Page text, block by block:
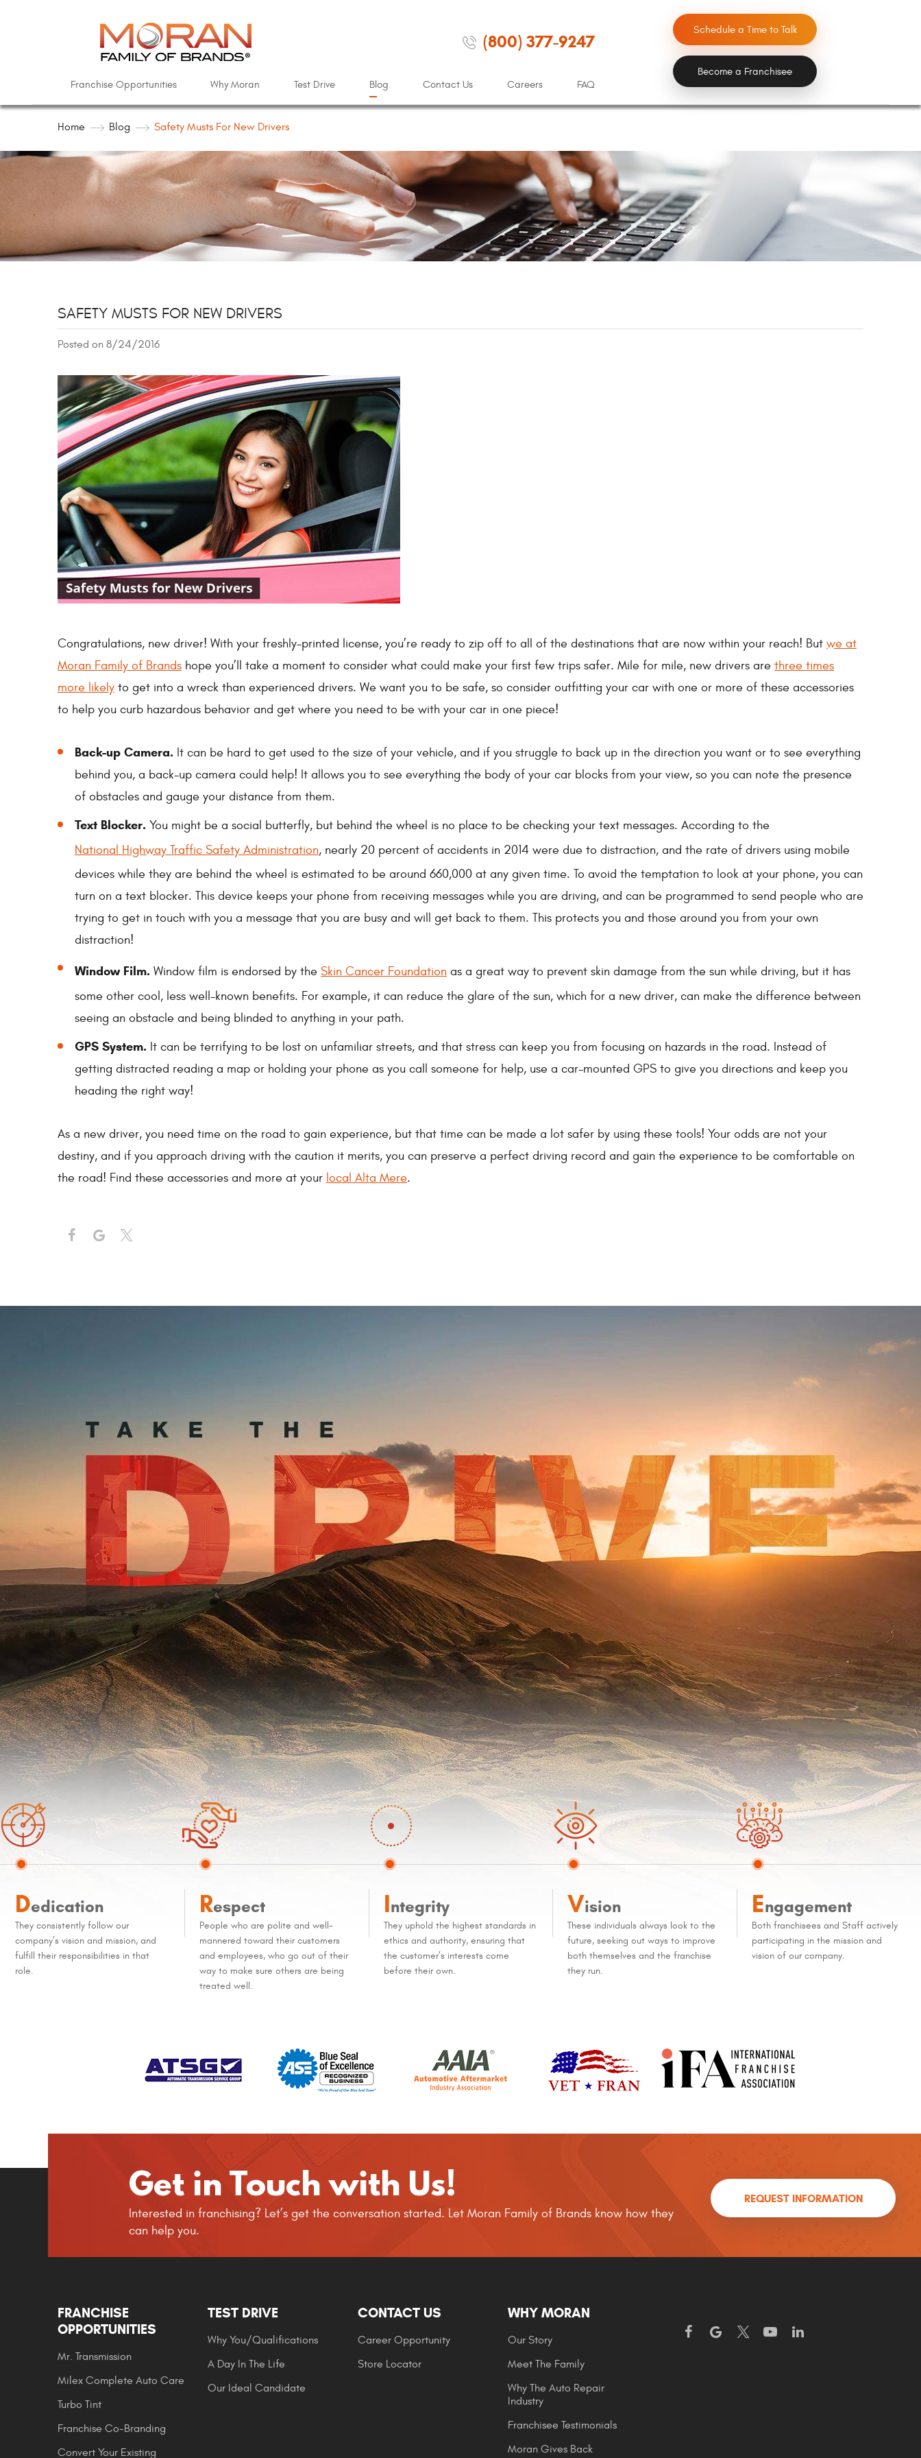
(800) 377-9247
Franchise Opportunities Why Moran Test Drive Blog Contact Us Careers FAQ
Schedule a Time to Talk
Become a Franchisee
Home Blog Safety Musts For New Drivers
SAFETY MUSTS FOR NEW DRIVERS
Posted on 8/24/2016
Congratulations, new driver! With your freshly-printed license, you’re ready to zip off to all of the destinations that are now within your reach! But we at
Moran Family of Brands hope you’ll take a moment to consider what could make your first few trips safer. Mile for mile, new drivers are three times
more likely to get into a wreck than experienced drivers. We want you to be safe, so consider outfitting your car with one or more of these accessories
to help you curb hazardous behavior and get where you need to be with your car in one piece!
Back-up Camera. It can be hard to get used to the size of your vehicle, and if you struggle to back up in the direction you want or to see everything
behind you, a back-up camera could help! It allows you to see everything the body of your car blocks from your view, so you can note the presence
of obstacles and gauge your distance from them.
Text Blocker. You might be a social butterfly, but behind the wheel is no place to be checking your text messages. According to the
National Highway Traffic Safety Administration, nearly 20 percent of accidents in 2014 were due to distraction, and the rate of drivers using mobile
devices while they are behind the wheel is estimated to be around 660,000 at any given time. To avoid the temptation to look at your phone, you can
turn on a text blocker. This device keeps your phone from receiving messages while you are driving, and can be programmed to send people who are
trying to get in touch with you a message that you are busy and will get back to them. This protects you and those around you from your own
distraction!
Window Film. Window film is endorsed by the Skin Cancer Foundation as a great way to prevent skin damage from the sun while driving, but it has
some other cool, less well-known benefits. For example, it can reduce the glare of the sun, which for a new driver, can make the difference between
seeing an obstacle and being blinded to anything in your path.
GPS System. It can be terrifying to be lost on unfamiliar streets, and that stress can keep you from focusing on hazards in the road. Instead of
getting distracted reading a map or holding your phone as you call someone for help, use a car-mounted GPS to give you directions and keep you
heading the right way!
As a new driver, you need time on the road to gain experience, but that time can be made a lot safer by using these tools! Your odds are not your
destiny, and if you approach driving with the caution it merits, you can preserve a perfect driving record and gain the experience to be comfortable on
the road! Find these accessories and more at your local Alta Mere.
Dedication
They consistently follow our
company’s vision and mission, and
fulfill their responsibilities in that
role.
Respect
People who are polite and well-
mannered toward their customers
and employees, who go out of their
way to make sure others are being
treated well.
Integrity
They uphold the highest standards in
ethics and authority, ensuring that
the customer’s interests come
before their own.
Vision
These individuals always look to the
future, seeking out ways to improve
both themselves and the franchise
they run.
Engagement
Both franchisees and Staff actively
participating in the mission and
vision of our company.
Get in Touch with Us!
Interested in franchising? Let’s get the conversation started. Let Moran Family of Brands know how they
can help you.
REQUEST INFORMATION
FRANCHISE
OPPORTUNITIES
Mr. Transmission
Milex Complete Auto Care
Turbo Tint
Franchise Co-Branding
Convert Your Existing
TEST DRIVE
Why You/Qualifications
A Day In The Life
Our Ideal Candidate
CONTACT US
Career Opportunity
Store Locator
WHY MORAN
Our Story
Meet The Family
Why The Auto Repair
Industry
Franchisee Testimonials
Moran Gives Back